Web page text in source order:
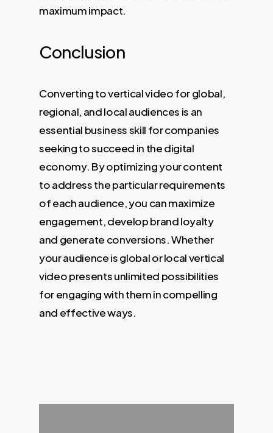
maximum impact.
Conclusion
Converting to vertical video for global,
regional, and local audiences is an
essential business skill for companies
seeking to succeed in the digital
economy. By optimizing your content
to address the particular requirements
of each audience, you can maximize
engagement, develop brand loyalty
and generate conversions. Whether
your audience is global or local vertical
video presents unlimited possibilities
for engaging with them in compelling
and effective ways.